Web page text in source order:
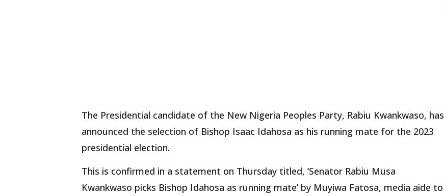
The Presidential candidate of the New Nigeria Peoples Party, Rabiu Kwankwaso, has
announced the selection of Bishop Isaac Idahosa as his running mate for the 2023
presidential election.
This is confirmed in a statement on Thursday titled, ‘Senator Rabiu Musa
Kwankwaso picks Bishop Idahosa as running mate’ by Muyiwa Fatosa, media aide to